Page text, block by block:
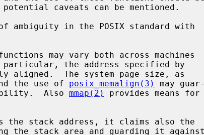
ambiguity in the POSIX standard with
may vary both across machines
aligned.  The system page size, as
the use of posix_memalign(3)
may guar-
Also
mmap(2)
provides means for
the stack address, it claims also the